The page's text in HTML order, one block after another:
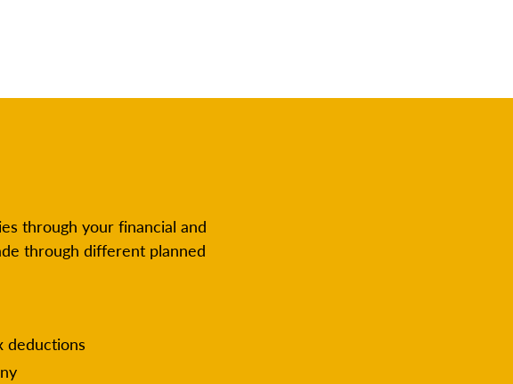
through your financial and
through different planned
deductions